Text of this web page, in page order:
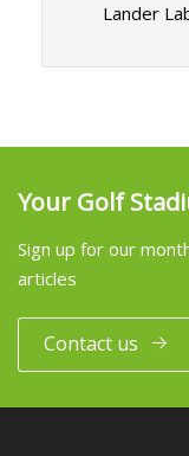
Lander
Your Golf
Sign up for our
articles
Contact us